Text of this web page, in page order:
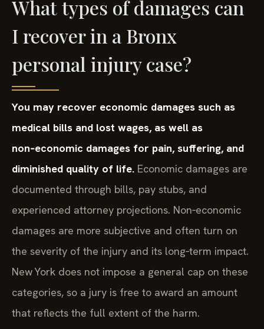
What types of damages can
I recover in a Bronx
personal injury case?
You may recover economic damages such as
medical bills and lost wages, as well as
non‑economic damages for pain, suffering, and
diminished quality of life. Economic damages are
documented through bills, pay stubs, and
experienced attorney projections. Non‑economic
damages are more subjective and often turn on
the severity of the injury and its long‑term impact.
New York does not impose a general cap on these
categories, so a jury is free to award an amount
that reflects the full extent of the harm.